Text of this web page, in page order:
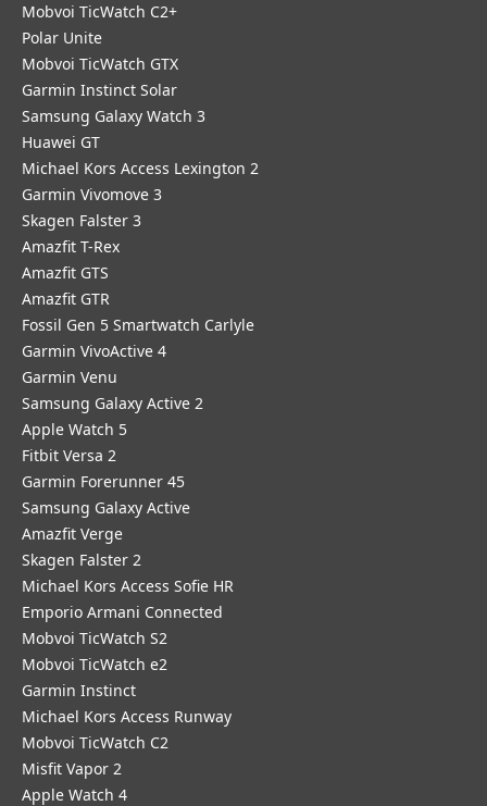
Mobvoi TicWatch C2+
Polar Unite
Mobvoi TicWatch GTX
Garmin Instinct Solar
Samsung Galaxy Watch 3
Huawei GT
Michael Kors Access Lexington 2
Garmin Vivomove 3
Skagen Falster 3
Amazfit T-Rex
Amazfit GTS
Amazfit GTR
Fossil Gen 5 Smartwatch Carlyle
Garmin VivoActive 4
Garmin Venu
Samsung Galaxy Active 2
Apple Watch 5
Fitbit Versa 2
Garmin Forerunner 45
Samsung Galaxy Active
Amazfit Verge
Skagen Falster 2
Michael Kors Access Sofie HR
Emporio Armani Connected
Mobvoi TicWatch S2
Mobvoi TicWatch e2
Garmin Instinct
Michael Kors Access Runway
Mobvoi TicWatch C2
Misfit Vapor 2
Apple Watch 4